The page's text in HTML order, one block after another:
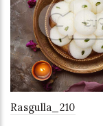
Rasgulla_210